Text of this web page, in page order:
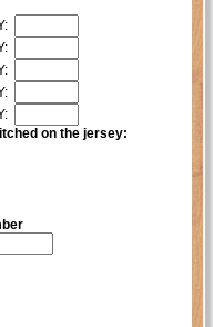
on the jersey: